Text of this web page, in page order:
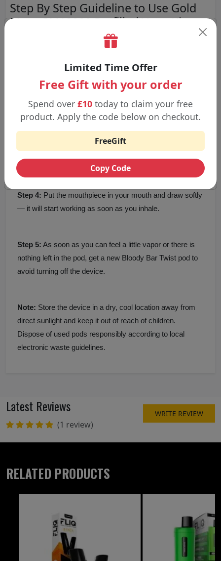
Step By Step Guideline to Use Gold
Mary GM12000 Prefilled Vape Kit
Take the device and prefilled pod out of the box
device with a click.
Because the device is charged before you get it,
you can begin using it right after the pod is placed.
Step 4: Put the mouthpiece in your mouth and draw softly
— it will start working as soon as you inhale.
Step 5: As soon as you can feel a little vapor or there is
nothing left in the pod, get a new Bloody Bar Twist pod to
avoid turning off the device.
Note: Store the device in a dry, cool location away from
direct sunlight and keep it out of reach of children.
Dispose of used pods responsibly according to local
electronic waste guidelines.
Latest Reviews
(1 review)
WRITE REVIEW
RELATED PRODUCTS
Limited Time Offer
Free Gift with your order
Spend over £10 today to claim your free
product. Apply the code below on checkout.
FreeGift
Copy Code